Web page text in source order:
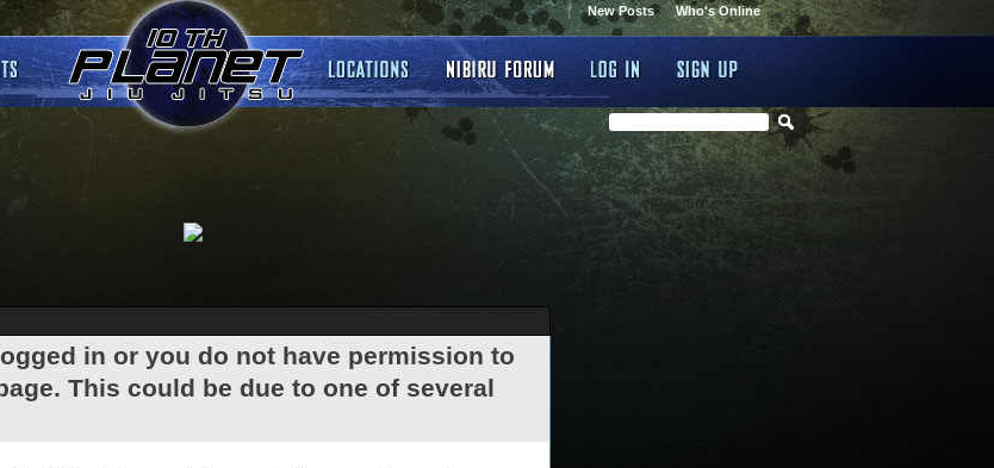
Who's Online
New Posts
in or you do not have permission to
This could be due to one of several